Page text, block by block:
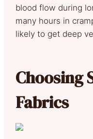
blood flow during
many hours in
likely to get deep
Choosing
Fabrics